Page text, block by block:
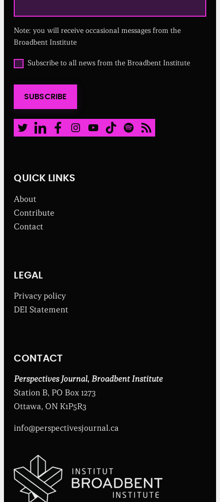
i
r
d
Note: you will receive occasional messages from the
Broadbent Institute
O
p
t
o
a
l
w
s
r
o
m
t
o
d
e
s
i
t
u
t
Subscribe to all news from the Broadbent Institute
SUBSCRIBE
Twitter LinkedIn Facebook Instagram Youtube TikTok Spotify RSS Feed
QUICK LINKS
About
Contribute
Contact
LEGAL
Privacy policy
DEI Statement
CONTACT
Perspectives Journal, Broadbent Institute
Station B, PO Box 1273
Ottawa, ON K1P5R3
info@perspectivesjournal.ca